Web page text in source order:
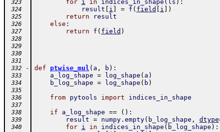
323 for i in indices_in_shape ( ls ) :
324 result i = f ( field i )
325 return result
326 else :
327 return f ( field )
328
329
330
331
332
- def ptwise_mul ( a , b ) :
333 a_log_shape = log_shape ( a )
334 b_log_shape = log_shape ( b )
335
336
from pytools import indices_in_shape
337
338
if a_log_shape == ( ) :
339 result = numpy. empty( b_log_shape , dtype
340 for i in indices_in_shape ( b_log_shape ) :